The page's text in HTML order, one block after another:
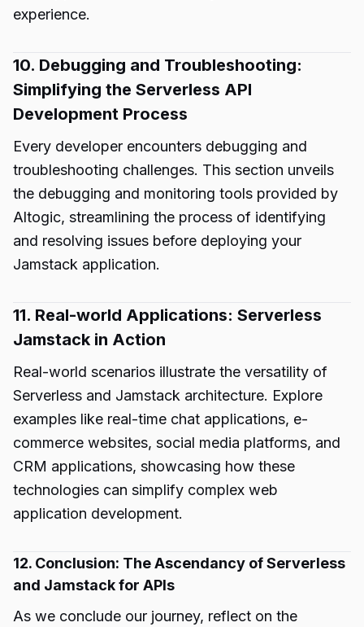
experience.
10. Debugging and Troubleshooting:
Simplifying the Serverless API
Development Process
Every developer encounters debugging and
troubleshooting challenges. This section unveils
the debugging and monitoring tools provided by
Altogic, streamlining the process of identifying
and resolving issues before deploying your
Jamstack application.
11. Real-world Applications: Serverless
Jamstack in Action
Real-world scenarios illustrate the versatility of
Serverless and Jamstack architecture. Explore
examples like real-time chat applications, e-
commerce websites, social media platforms, and
CRM applications, showcasing how these
technologies can simplify complex web
application development.
12. Conclusion: The Ascendancy of Serverless
and Jamstack for APIs
As we conclude our journey, reflect on the